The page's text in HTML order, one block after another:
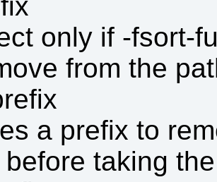
only if -fsort-
from the
a prefix to
taking